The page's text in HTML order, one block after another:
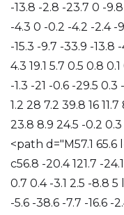
-13.8 -2.8 -23.7 0 -9.8
-4.3 0 -0.2 -4.2 -2.4 -
-15.3 -9.7 -33.9 -13.8
4.3 19.1 5.7 0.5 0.8 0.1
-1.3 -21 -0.6 -29.5 0.3
1.2 28 7.2 39.8 16
23.8 8.9 24.5 -0.2
<path d="M57.1 65.6
c56.8 -20.4 121.7 -
0.7 0.4 -3.1 2.5 -8.8 5
-5.6 -38.6 -7.7 -16.6 -